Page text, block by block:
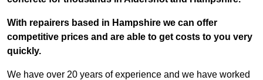
With repairers based in Hampshire we can offer
competitive prices and are able to get costs to you very
quickly.
We have over 20 years of experience and we have worked